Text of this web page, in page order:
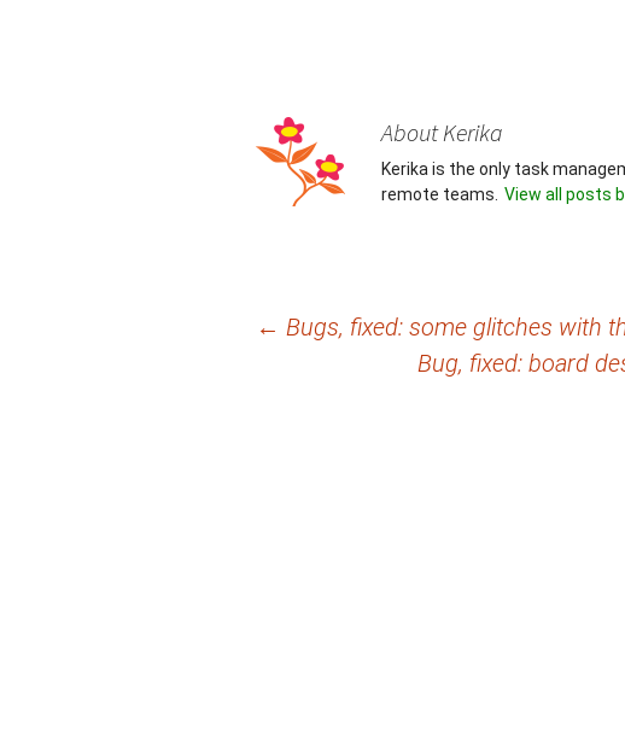
About Kerika
Kerika is the only task
remote teams. View all posts
← Bugs, fixed: some glitches with
Bug, fixed: board